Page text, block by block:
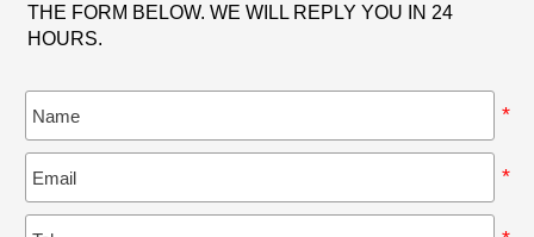
THE FORM BELOW. WE WILL REPLY YOU IN 24
HOURS.